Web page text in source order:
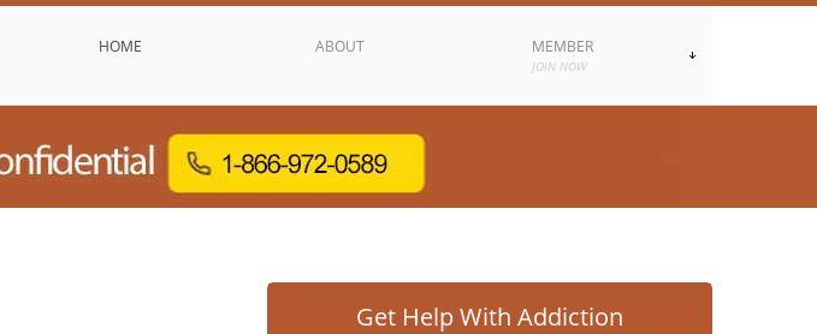
HOME ABOUT MEMBER
JOIN NOW
Get Help With Addiction